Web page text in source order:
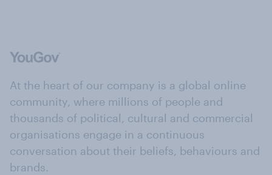
At the heart of our company is a global online
community, where millions of people and
thousands of political, cultural and commercial
organisations engage in a continuous
conversation about their beliefs, behaviours and
brands.